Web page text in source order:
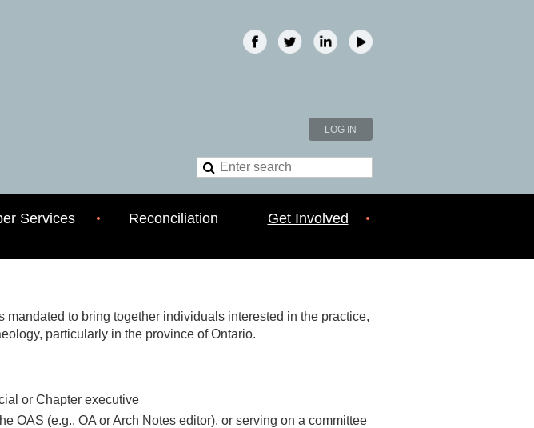
LOG IN
Services Reconciliation Get Involved
to bring together individuals interested in the practice,
particularly in the province of Ontario.
or Chapter executive
OAS (e.g., OA or Arch Notes editor), or serving on a committee